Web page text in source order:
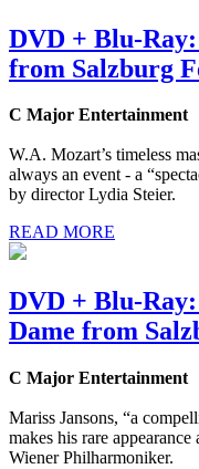
DVD + Blu-
from Salzburg
C Major Entertainment
W.A. Mozart’s timeless
always an event - a
by director Lydia Steier.
READ MORE
DVD + Blu-
Dame from
C Major Entertainment
Mariss Jansons, “a
makes his rare
Wiener Philharmoniker.